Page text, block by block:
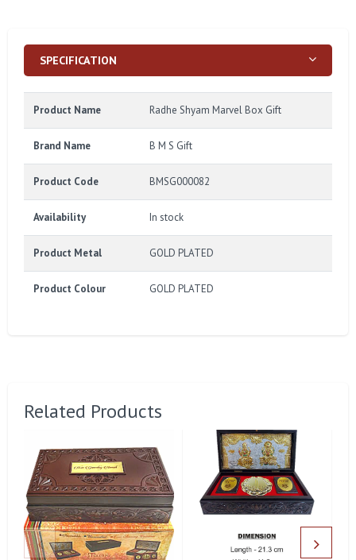
SPECIFICATION
Product Name Radhe Shyam Marvel Box Gift
Brand Name B M S Gift
Product Code BMSG000082
Availability In stock
Product Metal GOLD PLATED
Product Colour GOLD PLATED
Related Products